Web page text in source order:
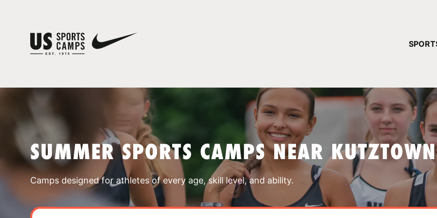
SUMMER SPORTS CAMPS NEAR KUTZTOWN
Camps designed for athletes of every age, skill level, and ability.
YOUR